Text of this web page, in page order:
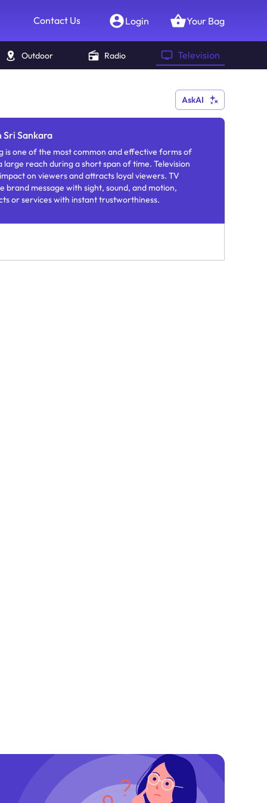
Contact Us Login Your Bag
Outdoor Radio Television
AskAI
Sankara
is one of the most common and effective forms of
reach during a short span of time. Television
on viewers and attracts loyal viewers. TV
brand message with sight, sound, and motion,
or services with instant trustworthiness.